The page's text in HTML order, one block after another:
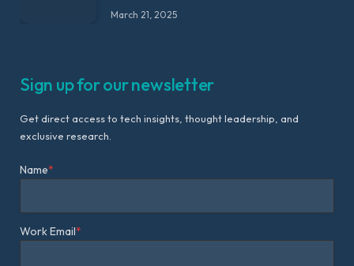
March 21, 2025
Sign up for our newsletter
Get direct access to tech insights, thought leadership, and
exclusive research.
Name*
Work Email*